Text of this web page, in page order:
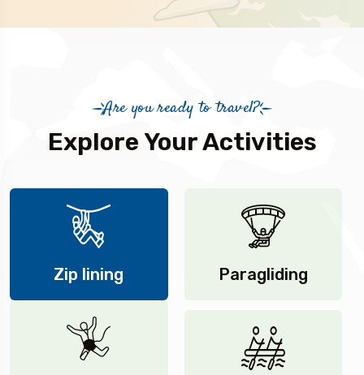
Are you ready to travel?
Explore Your Activities
Zip lining Paragliding